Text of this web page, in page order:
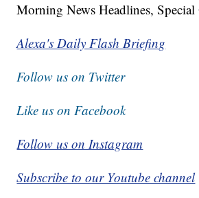
Morning News Headlines, Special
Alexa's Daily Flash Briefing
Follow us on Twitter
Like us on Facebook
Follow us on Instagram
Subscribe to our Youtube channel